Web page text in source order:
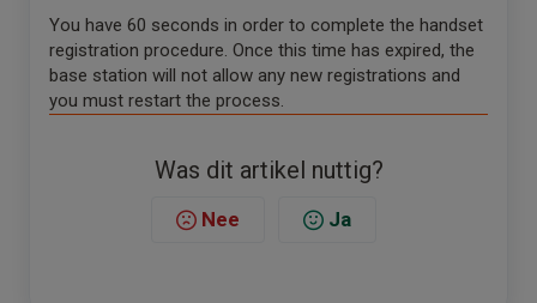
You have 60 seconds in order to complete the handset
registration procedure. Once this time has expired, the
base station will not allow any new registrations and
you must restart the process.
Was dit artikel nuttig?
Nee Ja